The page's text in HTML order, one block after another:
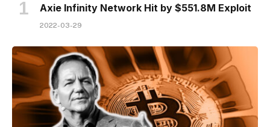
Axie Infinity Network Hit by $551.8M Exploit
2022-03-29